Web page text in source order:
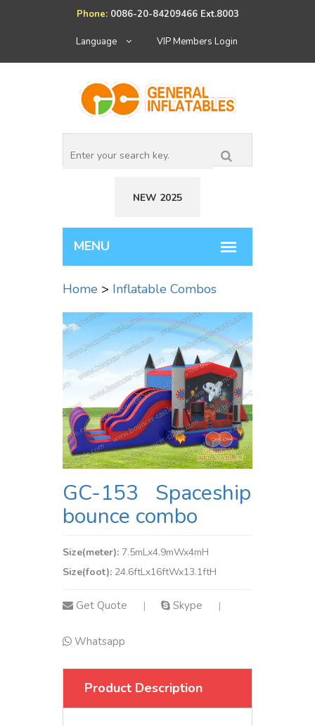
Phone: 0086-20-84209466 Ext.8003
Language VIP Members Login
NEW 2025
Home > Inflatable Combos
GC-153 Spaceship
bounce combo
Size(meter): 7.5mLx4.9mWx4mH
Size(foot): 24.6ftLx16ftWx13.1ftH
Get Quote | Skype |
Whatsapp
Product Description